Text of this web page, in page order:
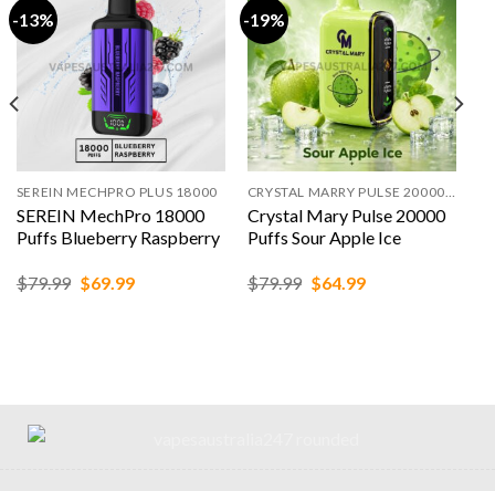
-13%
SEREIN MECHPRO PLUS 18000
SEREIN MechPro 18000
Puffs Blueberry Raspberry
$79.99 Original
$69.99Current
-19%
CRYSTAL MARRY PULSE 20000 PUFFS
Crystal Mary Pulse 20000
Puffs Sour Apple Ice
$79.99 Original
$64.99Current